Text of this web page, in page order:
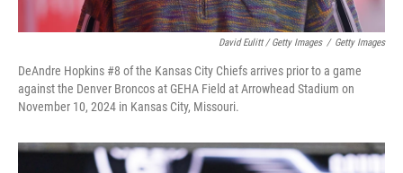
David Eulitt / Getty Images / Getty Images
DeAndre Hopkins #8 of the Kansas City Chiefs arrives prior to a game
against the Denver Broncos at GEHA Field at Arrowhead Stadium on
November 10, 2024 in Kansas City, Missouri.